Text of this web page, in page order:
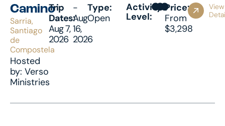
Camino
Sarria,
Santiago
de
Compostela
Hosted
by: Verso
Ministries
Trip
Dates:
Aug 7,
2026
-
Aug
16,
2026
Type:
Open
Activity
Level:
Price:
From
$3,298
View